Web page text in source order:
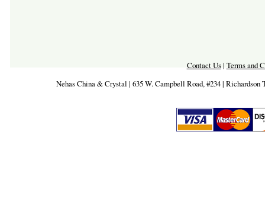
Contact Us| Terms and
Nehas China & Crystal | 635 W. Campbell Road, #234 | Richardson